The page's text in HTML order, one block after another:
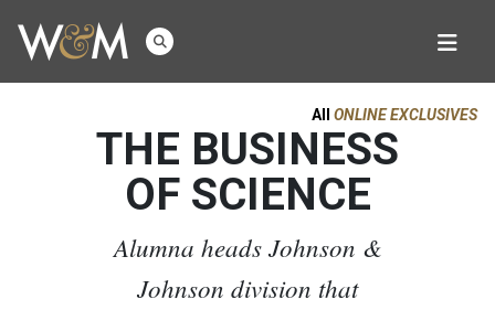
All ONLINE EXCLUSIVES
THE BUSINESS
OF SCIENCE
Alumna heads Johnson &
Johnson division that